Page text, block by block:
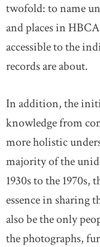
twofold: to name
and places in
accessible to the
records are about.
In addition, the
knowledge from
more holistic
majority of the
1930s to the
essence in sharing
also be the only
the photographs,